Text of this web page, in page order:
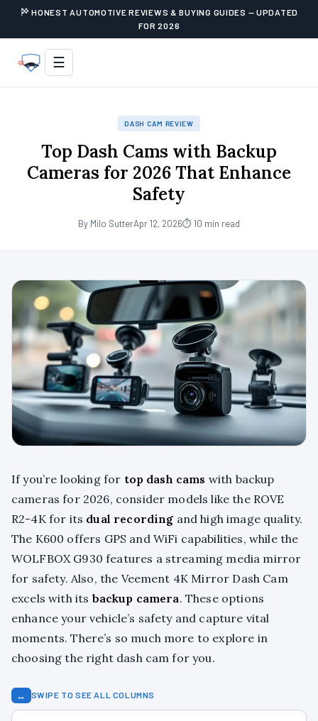
HONEST AUTOMOTIVE REVIEWS & BUYING GUIDES — UPDATED
FOR 2026
☰
DASH CAM REVIEW
Top Dash Cams with Backup
Cameras for 2026 That Enhance
Safety
By Milo SutterApr 12, 2026⏱ 10 min read
If you’re looking for top dash cams with backup
cameras for 2026, consider models like the ROVE
R2-4K for its dual recording and high image quality.
The K600 offers GPS and WiFi capabilities, while the
WOLFBOX G930 features a streaming media mirror
for safety. Also, the Veement 4K Mirror Dash Cam
excels with its backup camera. These options
enhance your vehicle’s safety and capture vital
moments. There’s so much more to explore in
choosing the right dash cam for you.
↔ SWIPE TO SEE ALL COLUMNS